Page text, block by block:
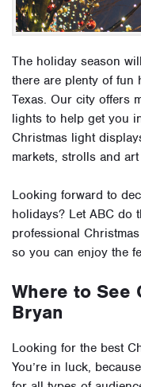
The holiday season
there are plenty of fun
Texas. Our city offers
lights to help get you
Christmas light
markets, strolls and
Looking forward to
holidays? Let ABC do
professional
so you can enjoy the
Where to See
Bryan
Looking for the best
You’re in luck,